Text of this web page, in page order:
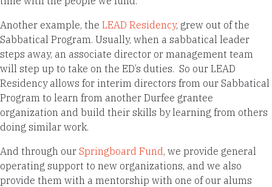
Another example, the LEAD Residency, grew out of the
Sabbatical Program. Usually, when a sabbatical leader
steps away, an associate director or management team
will step up to take on the ED’s duties. So our LEAD
Residency allows for interim directors from our Sabbatical
Program to learn from another Durfee grantee
organization and build their skills by learning from others
doing similar work.
And through our Springboard Fund, we provide general
operating support to new organizations, and we also
provide them with a mentorship with one of our alums